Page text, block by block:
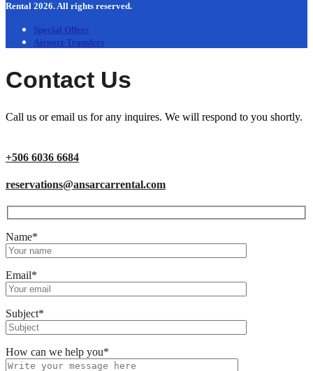
Rental 2026. All rights reserved.
Special Offers
Airport-Transfers
Contact Us
Call us or email us for any inquires. We will respond to you shortly.
+506 6036 6684
reservations@ansarcarrental.com
Name*
Email*
Subject*
How can we help you*